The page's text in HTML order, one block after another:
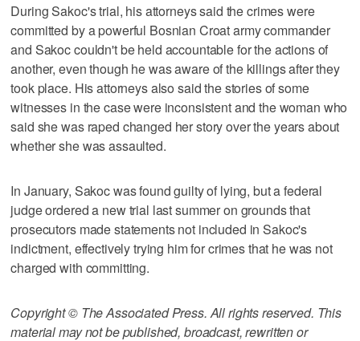
During Sakoc's trial, his attorneys said the crimes were
committed by a powerful Bosnian Croat army commander
and Sakoc couldn't be held accountable for the actions of
another, even though he was aware of the killings after they
took place. His attorneys also said the stories of some
witnesses in the case were inconsistent and the woman who
said she was raped changed her story over the years about
whether she was assaulted.
In January, Sakoc was found guilty of lying, but a federal
judge ordered a new trial last summer on grounds that
prosecutors made statements not included in Sakoc's
indictment, effectively trying him for crimes that he was not
charged with committing.
Copyright © The Associated Press. All rights reserved. This
material may not be published, broadcast, rewritten or